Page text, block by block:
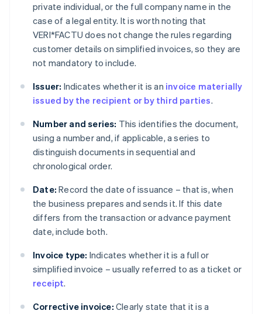
private individual, or the full company name in the
case of a legal entity. It is worth noting that
VERI*FACTU does not change the rules regarding
customer details on simplified invoices, so they are
not mandatory to include.
Issuer: Indicates whether it is an invoice materially
issued by the recipient or by third parties.
Number and series: This identifies the document,
using a number and, if applicable, a series to
distinguish documents in sequential and
chronological order.
Date: Record the date of issuance – that is, when
the business prepares and sends it. If this date
differs from the transaction or advance payment
date, include both.
Invoice type: Indicates whether it is a full or
simplified invoice – usually referred to as a ticket or
receipt.
Corrective invoice: Clearly state that it is a